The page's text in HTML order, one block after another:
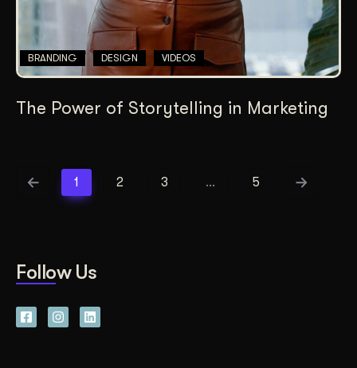
BRANDING DESIGN VIDEOS
The Power of Storytelling in Marketing
1 2 3 … 5
Follow Us